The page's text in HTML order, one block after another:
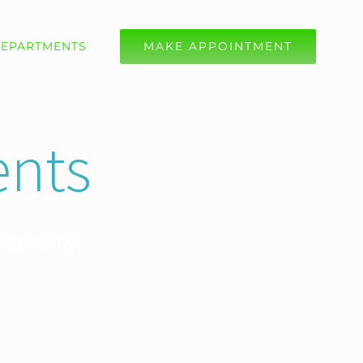
MAKE APPOINTMENT